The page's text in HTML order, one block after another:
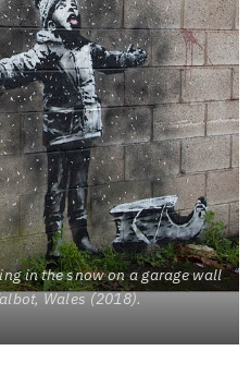
in the snow on a garage wall
Wales (2018).